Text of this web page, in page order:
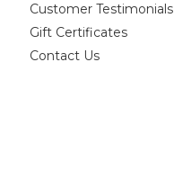
Customer Testimonials
Gift Certificates
Contact Us